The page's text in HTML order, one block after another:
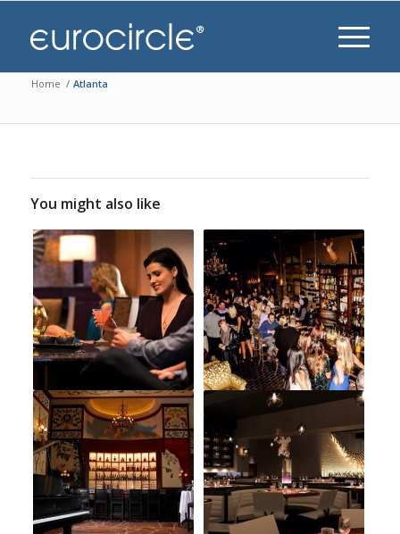
Home / Atlanta
You might also like